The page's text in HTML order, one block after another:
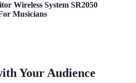
Wireless System SR2050
Musicians
Your Audience